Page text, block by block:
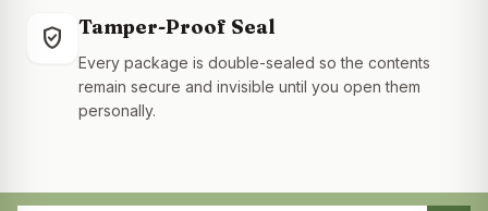
gpp_good Tamper-Proof Seal
Every package is double-sealed so the contents
remain secure and invisible until you open them
personally.